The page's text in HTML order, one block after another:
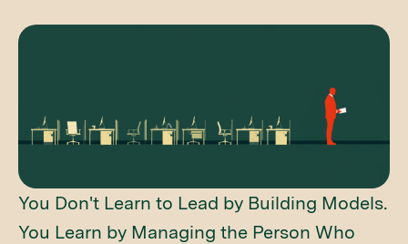
You Don't Learn to Lead by Building Models.
You Learn by Managing the Person Who